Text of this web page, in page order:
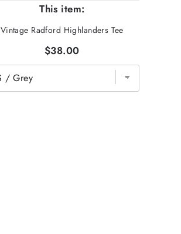
This item:
Vintage Radford Highlanders Tee
$38.00